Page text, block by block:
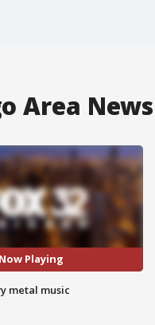
Area News
Now Playing
metal music